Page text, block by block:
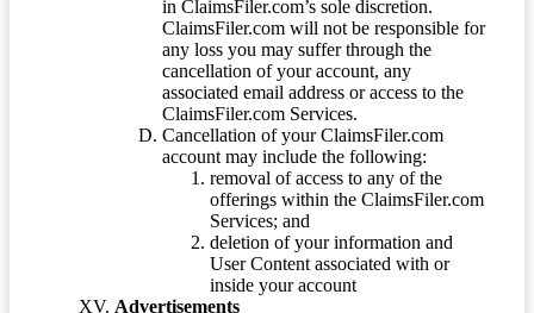
in ClaimsFiler.com’s sole discretion.
ClaimsFiler.com will not be responsible for
any loss you may suffer through the
cancellation of your account, any
associated email address or access to the
ClaimsFiler.com Services.
Cancellation of your ClaimsFiler.com
account may include the following:
removal of access to any of the
offerings within the ClaimsFiler.com
Services; and
deletion of your information and
User Content associated with or
inside your account
Advertisements